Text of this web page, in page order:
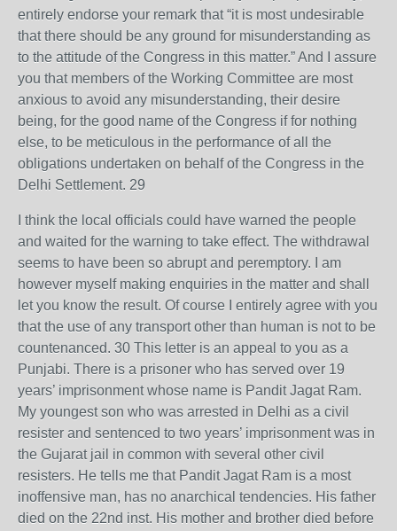
entirely endorse your remark that “it is most undesirable
that there should be any ground for misunderstanding as
to the attitude of the Congress in this matter.” And I assure
you that members of the Working Committee are most
anxious to avoid any misunderstanding, their desire
being, for the good name of the Congress if for nothing
else, to be meticulous in the performance of all the
obligations undertaken on behalf of the Congress in the
Delhi Settlement. 29
I think the local officials could have warned the people
and waited for the warning to take effect. The withdrawal
seems to have been so abrupt and peremptory. I am
however myself making enquiries in the matter and shall
let you know the result. Of course I entirely agree with you
that the use of any transport other than human is not to be
countenanced. 30 This letter is an appeal to you as a
Punjabi. There is a prisoner who has served over 19
years’ imprisonment whose name is Pandit Jagat Ram.
My youngest son who was arrested in Delhi as a civil
resister and sentenced to two years’ imprisonment was in
the Gujarat jail in common with several other civil
resisters. He tells me that Pandit Jagat Ram is a most
inoffensive man, has no anarchical tendencies. His father
died on the 22nd inst. His mother and brother died before